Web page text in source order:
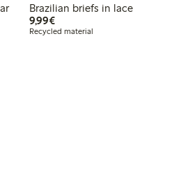
Brazilian briefs in lace
9,99€€9.99
Recycled material